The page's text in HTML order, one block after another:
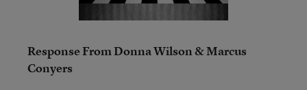
Response From Donna Wilson & Marcus
Conyers